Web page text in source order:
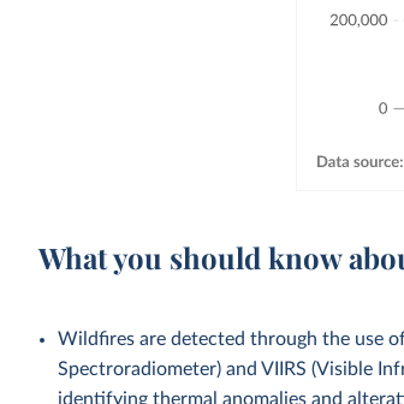
What you should know
Wildfires are detected through the use
Spectroradiometer) and VIIRS (Visible
identifying thermal anomalies and